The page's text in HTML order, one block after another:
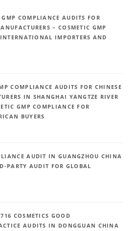
GMP COMPLIANCE AUDITS FOR
– COSMETIC GMP
IMPORTERS AND
COMPLIANCE AUDITS FOR CHINESE
IN SHANGHAI YANGTZE RIVER
GMP COMPLIANCE FOR
BUYERS
AUDIT IN GUANGZHOU CHINA
PARTY AUDIT FOR GLOBAL
COSMETICS GOOD
AUDITS IN DONGGUAN CHINA